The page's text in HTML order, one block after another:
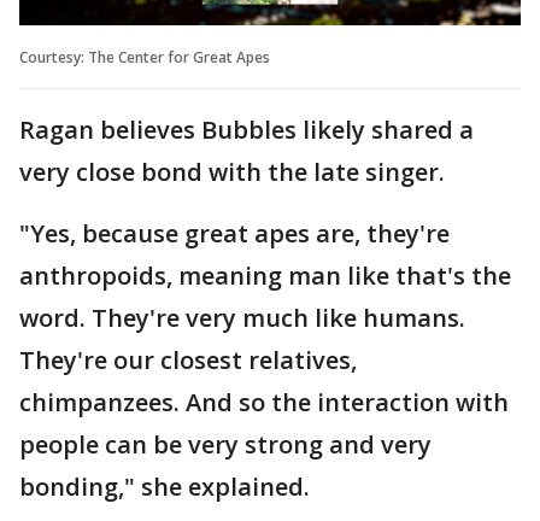
Courtesy: The Center for Great Apes
Ragan believes Bubbles likely shared a
very close bond with the late singer.
"Yes, because great apes are, they're
anthropoids, meaning man like that's the
word. They're very much like humans.
They're our closest relatives,
chimpanzees. And so the interaction with
people can be very strong and very
bonding," she explained.